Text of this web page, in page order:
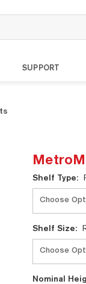
SUPPORT
Current
Stock:
Shelf Type:
Shelf Size:
Nominal